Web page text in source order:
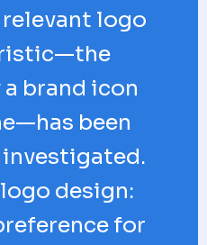
logo
brand icon
been
design:
for